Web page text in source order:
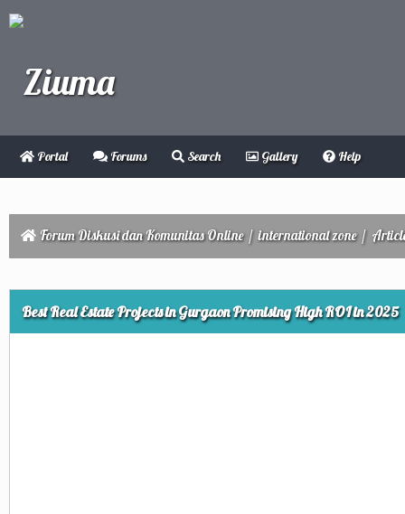
Portal Forums Search Gallery Help
Forum Diskusi dan Komunitas Online/international zone/
Best Real Estate Projects in Gurgaon Promising High ROI in 2025